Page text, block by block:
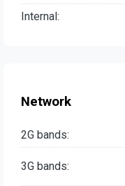
Internal:
Network
2G bands:
3G bands: